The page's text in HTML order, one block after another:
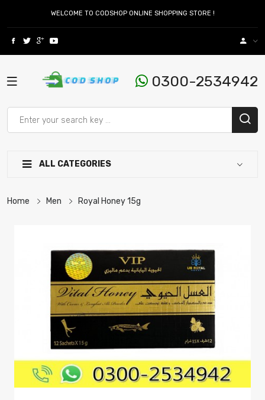
WELCOME TO CODSHOP ONLINE SHOPPING STORE !
0300-2534942
ALL CATEGORIES
Home Men Royal Honey 15g